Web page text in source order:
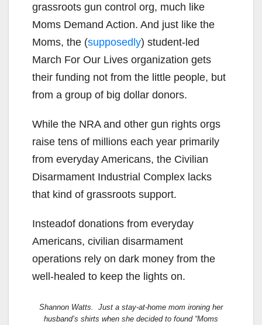
grassroots gun control org, much like
Moms Demand Action. And just like the
Moms, the (supposedly) student-led
March For Our Lives organization gets
their funding not from the little people, but
from a group of big dollar donors.
While the NRA and other gun rights orgs
raise tens of millions each year primarily
from everyday Americans, the Civilian
Disarmament Industrial Complex lacks
that kind of grassroots support.
Insteadof donations from everyday
Americans, civilian disarmament
operations rely on dark money from the
well-healed to keep the lights on.
Shannon Watts. Just a stay-at-home mom ironing her
husband’s shirts when she decided to found “Moms